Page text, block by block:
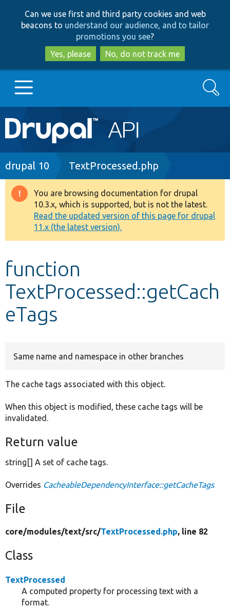
to
main
content
to
search
Can we use first and third party cookies and web
beacons to understand our audience, and to tailor
promotions you see?
Yes, please
No, do not track me
Main
navigation
Go to Drupal.org
Drupal 8+
Other projects
Develop for Drupal
Search
Breadcrumb
drupal 10 TextProcessed.php
Warning
message
You are browsing documentation for drupal
10.3.x, which is supported, but is not the latest.
Read the updated version of this page for drupal
11.x (the latest version).
function
TextProcessed::getCach
eTags
Same name and namespace in other branches
The cache tags associated with this object.
When this object is modified, these cache tags will be
invalidated.
Return value
string[] A set of cache tags.
Overrides CacheableDependencyInterface::getCacheTags
File
core/modules/text/src/TextProcessed.php, line 82
Class
TextProcessed
A computed property for processing text with a
format.